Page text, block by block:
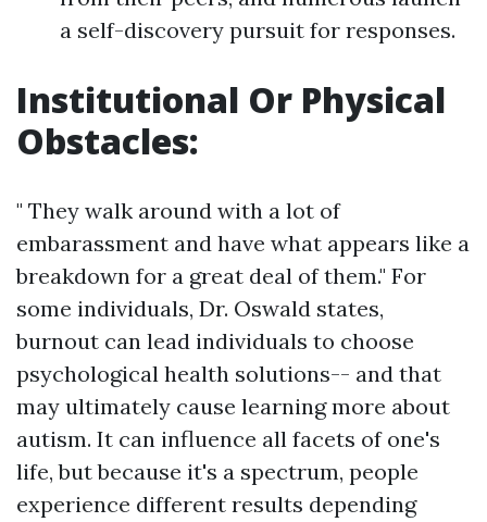
a self-discovery pursuit for responses.
Institutional Or Physical
Obstacles:
" They walk around with a lot of
embarassment and have what appears like a
breakdown for a great deal of them." For
some individuals, Dr. Oswald states,
burnout can lead individuals to choose
psychological health solutions-- and that
may ultimately cause learning more about
autism. It can influence all facets of one's
life, but because it's a spectrum, people
experience different results depending